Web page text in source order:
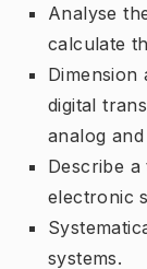
Analyse
calculate
Dimension
digital
analog
Describe
electronic
systems.